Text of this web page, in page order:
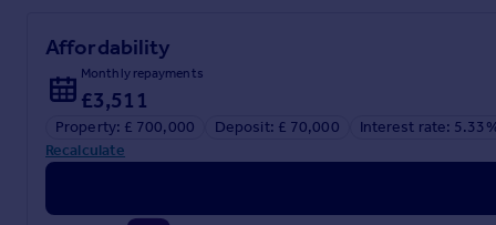
Affordability
Monthly repayments
£3,511
Property: £ 700,000 Deposit: £ 70,000
Interest rate:
Recalculate